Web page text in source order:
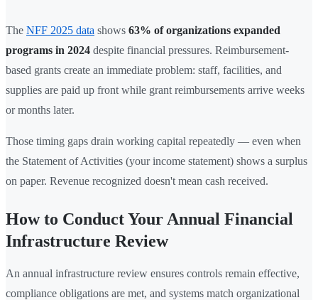
The NFF 2025 data shows 63% of organizations expanded
programs in 2024 despite financial pressures. Reimbursement-
based grants create an immediate problem: staff, facilities, and
supplies are paid up front while grant reimbursements arrive weeks
or months later.
Those timing gaps drain working capital repeatedly — even when
the Statement of Activities (your income statement) shows a surplus
on paper. Revenue recognized doesn't mean cash received.
How to Conduct Your Annual Financial
Infrastructure Review
An annual infrastructure review ensures controls remain effective,
compliance obligations are met, and systems match organizational